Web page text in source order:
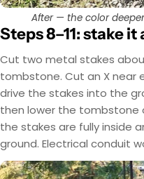
After — the color
Steps 8–11: stake
Cut two metal stakes
tombstone. Cut an X near
drive the stakes into the
then lower the tombstone
the stakes are fully inside
ground. Electrical conduit